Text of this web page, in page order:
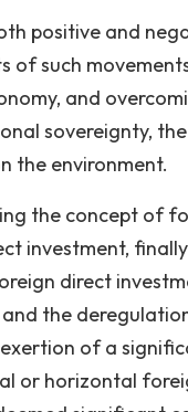
positive and
such
and
sovereignty,
the environment.
the concept of
investment,
direct
the
of a
or horizontal